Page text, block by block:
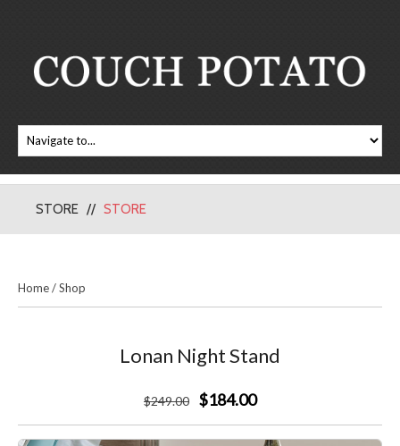
STORE STORE
Home/Shop
Lonan Night Stand
$249.00 $184.00